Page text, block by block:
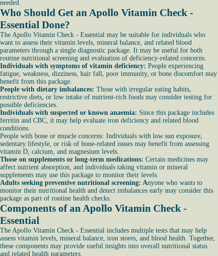
needed.
Who Should Get an Apollo Vitamin Check -
Essential Done?
The Apollo Vitamin Check - Essential may be suitable for individuals who
want to assess their vitamin levels, mineral balance, and related blood
parameters through a single diagnostic package. It may be useful for both
routine nutritional screening and evaluation of deficiency-related concerns.
Individuals with symptoms of vitamin deficiency: People experiencing
fatigue, weakness, dizziness, hair fall, poor immunity, or bone discomfort may
benefit from this package.
People with dietary imbalances: Those with irregular eating habits,
restrictive diets, or low intake of nutrient-rich foods may consider testing for
possible deficiencies.
Individuals with suspected or known anaemia: Since this package includes
ferritin and CBC, it may help evaluate iron deficiency and related blood
conditions.
People with bone or muscle concerns: Individuals with low sun exposure,
sedentary lifestyle, or risk of bone-related issues may benefit from assessing
vitamin D, calcium, and magnesium levels.
Those on supplements or long-term medications: Certain medicines may
affect nutrient absorption, and individuals taking vitamin or mineral
supplements may use this package to monitor their levels.
Adults seeking preventive nutritional screening: Anyone who wants to
monitor their nutritional health and detect imbalances early may consider this
package as part of routine health checks.
Components of an Apollo Vitamin Check -
Essential
The Apollo Vitamin Check - Essential includes multiple tests that may help
assess vitamin levels, mineral balance, iron stores, and blood health. Together,
these components may provide useful insights into overall nutritional status
and related health parameters.